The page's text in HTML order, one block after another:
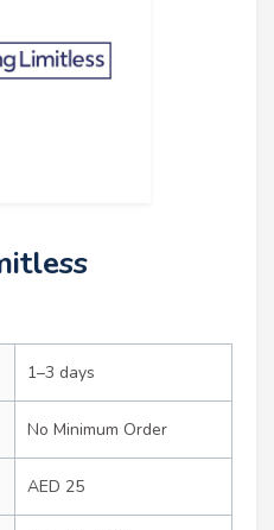
1–3 days
No Minimum Order
AED 25